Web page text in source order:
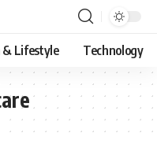
& Lifestyle Technology